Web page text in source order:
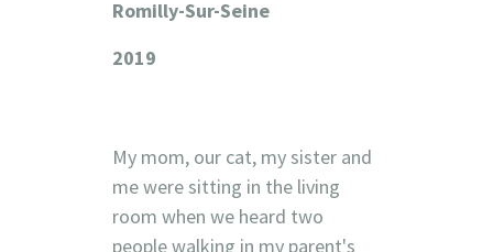
Romilly-Sur-Seine
2019
My mom, our cat, my sister and
me were sitting in the living
room when we heard two
people walking in my parent's